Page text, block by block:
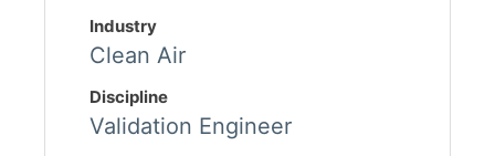
Industry
Clean Air
Discipline
Validation Engineer